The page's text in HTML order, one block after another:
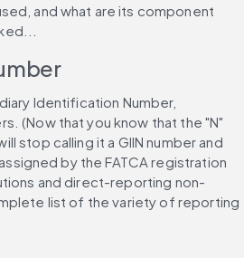
and what are its component
Identification Number,
(Now that you know that the "N"
stop calling it a GIIN number and
by the FATCA registration
and direct-reporting non-
list of the variety of reporting